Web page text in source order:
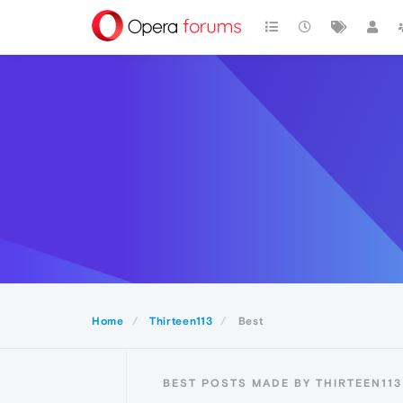
Home Thirteen113 Best
BEST POSTS MADE BY THIRTEEN113